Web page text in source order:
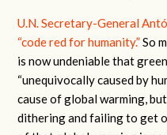
U.N. Secretary-General
“code red for humanity.”So
is now undeniable that
“unequivocally caused by
cause of global warming,
dithering and failing to get